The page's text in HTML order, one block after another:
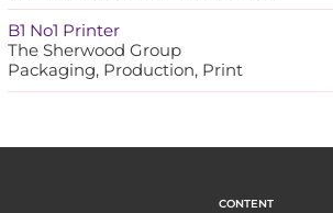
B1 No1 Printer
The Sherwood Group
Packaging, Production, Print
CONTENT